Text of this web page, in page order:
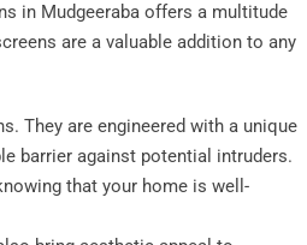
in Mudgeeraba offers a multitude
are a valuable addition to any
They are engineered with a unique
barrier against potential intruders.
that your home is well-